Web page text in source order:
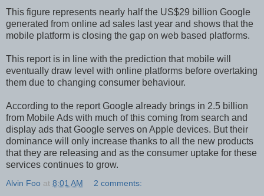
This figure represents nearly half the US$29 billion Google
generated from online ad sales last year and shows that the
mobile platform is closing the gap on web based platforms.
This report is in line with the prediction that mobile will
eventually draw level with online platforms before overtaking
them due to changing consumer behaviour.
According to the report Google already brings in 2.5 billion
from Mobile Ads with much of this coming from search and
display ads that Google serves on Apple devices. But their
dominance will only increase thanks to all the new products
that they are releasing and as the consumer uptake for these
services continues to grow.
Alvin Foo at 8:01 AM 2 comments: